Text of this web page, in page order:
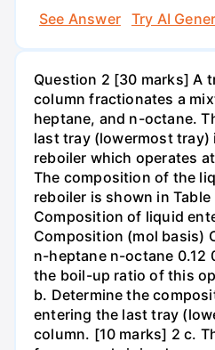
See Answer
Try AI
Question 2 [30 marks] A
column fractionates a
heptane, and n-octane.
last tray (lowermost tray)
reboiler which operates
The composition of the
reboiler is shown in Table
Composition of liquid
Composition (mol basis)
n-heptane n-octane 0.12
the boil-up ratio of this
b. Determine the
entering the last tray
column. [10 marks] 2 c.